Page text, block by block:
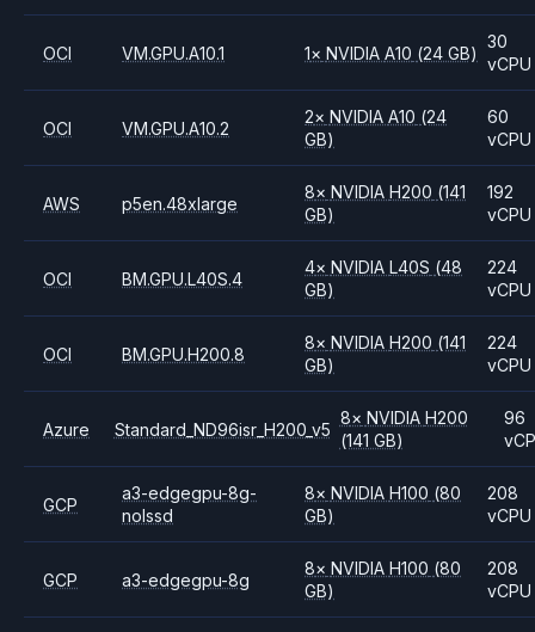
OCI VM.GPU.A10.1 1× NVIDIAA10 (24 GB)
30
vCPU
OCI VM.GPU.A10.2
2× NVIDIAA10 (24
GB)
60
vCPU
AWS p5en.48xlarge
8× NVIDIAH200 (141
GB)
192
vCPU
OCI BM.GPU.L40S.4
4× NVIDIAL40S (48
GB)
224
vCPU
OCI BM.GPU.H200.8
8× NVIDIAH200 (141
GB)
224
vCPU
Azure Standard_ND96isr_H200_v5
8× NVIDIA H200
(141 GB)
96
GCP
a3-edgegpu-8g-
nolssd
8× NVIDIAH100 (80
GB)
208
vCPU
GCP a3-edgegpu-8g
8× NVIDIAH100 (80
GB)
208
vCPU